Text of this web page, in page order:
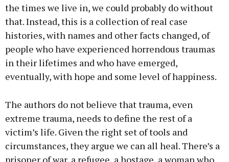
the times we live in, we could probably do without
that. Instead, this is a collection of real case
histories, with names and other facts changed, of
people who have experienced horrendous traumas
in their lifetimes and who have emerged,
eventually, with hope and some level of happiness.
The authors do not believe that trauma, even
extreme trauma, needs to define the rest of a
victim’s life. Given the right set of tools and
circumstances, they argue we can all heal. There’s a